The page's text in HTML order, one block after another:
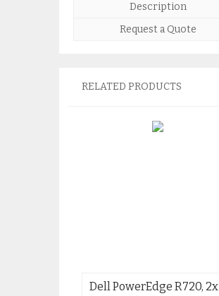
Description
Request a Quote
RELATED PRODUCTS
Dell PowerEdge R720, 2x